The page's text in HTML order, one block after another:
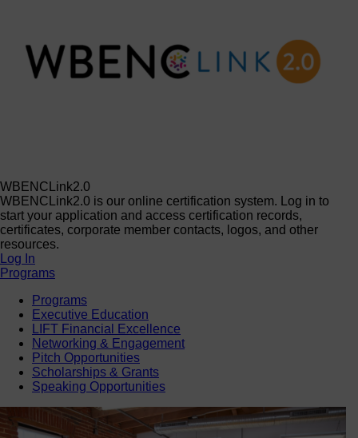
WBENCLink2.0
WBENCLink2.0 is our online certification system. Log in to
start your application and access certification records,
certificates, corporate member contacts, logos, and other
resources.
Log In
Programs
Programs
Executive Education
LIFT Financial Excellence
Networking & Engagement
Pitch Opportunities
Scholarships & Grants
Speaking Opportunities